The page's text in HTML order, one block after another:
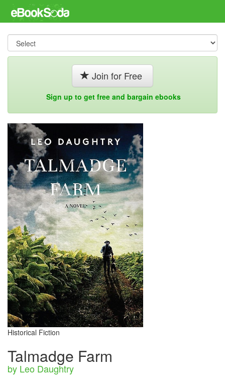
Join for Free
Sign up to get free and bargain ebooks
Historical Fiction
Talmadge Farm
by Leo Daughtry